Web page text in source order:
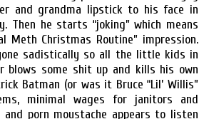
and grandma lipstick to his face in
Then he starts “joking” which means
Meth Christmas Routine” impression.
sadistically so all the little kids in
blows some shit up and kills his own
Batman (or was it Bruce “Lil’ Willis”
minimal wages for janitors and
porn moustache appears to listen